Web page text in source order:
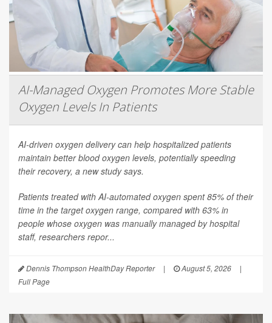
AI-Managed Oxygen Promotes More Stable
Oxygen Levels In Patients
AI-driven oxygen delivery can help hospitalized patients
maintain better blood oxygen levels, potentially speeding
their recovery, a new study says.
Patients treated with AI-automated oxygen spent 85% of their
time in the target oxygen range, compared with 63% in
people whose oxygen was manually managed by hospital
staff, researchers repor...
Dennis Thompson HealthDay Reporter | August 5, 2026
|
Full Page